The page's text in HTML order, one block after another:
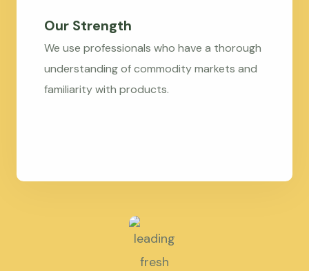
Our Strength
We use professionals who have a thorough
understanding of commodity markets and
familiarity with products.